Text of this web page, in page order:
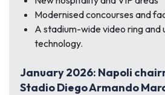
Modernised concourses and
A stadium-wide video ring and
technology.
January 2026: Napoli
Stadio Diego Armando